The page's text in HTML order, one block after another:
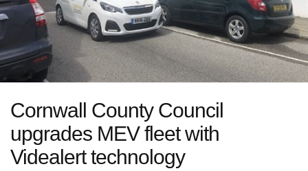
Cornwall County Council
upgrades MEV fleet with
Videalert technology